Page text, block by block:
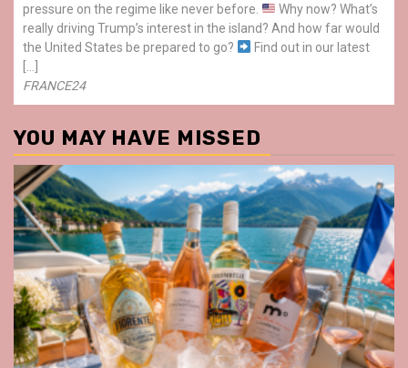
pressure on the regime like never before.
Why now? What’s
really driving Trump’s interest in the island? And how far would
the United States be prepared to go?
Find out in our latest
FRANCE24
YOU MAY HAVE MISSED